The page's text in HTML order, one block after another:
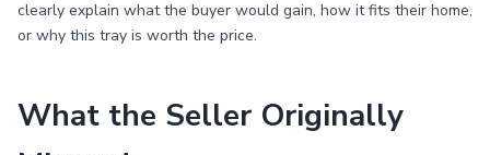
clearly explain what the buyer would gain, how it fits their home,
or why this tray is worth the price.
What the Seller Originally